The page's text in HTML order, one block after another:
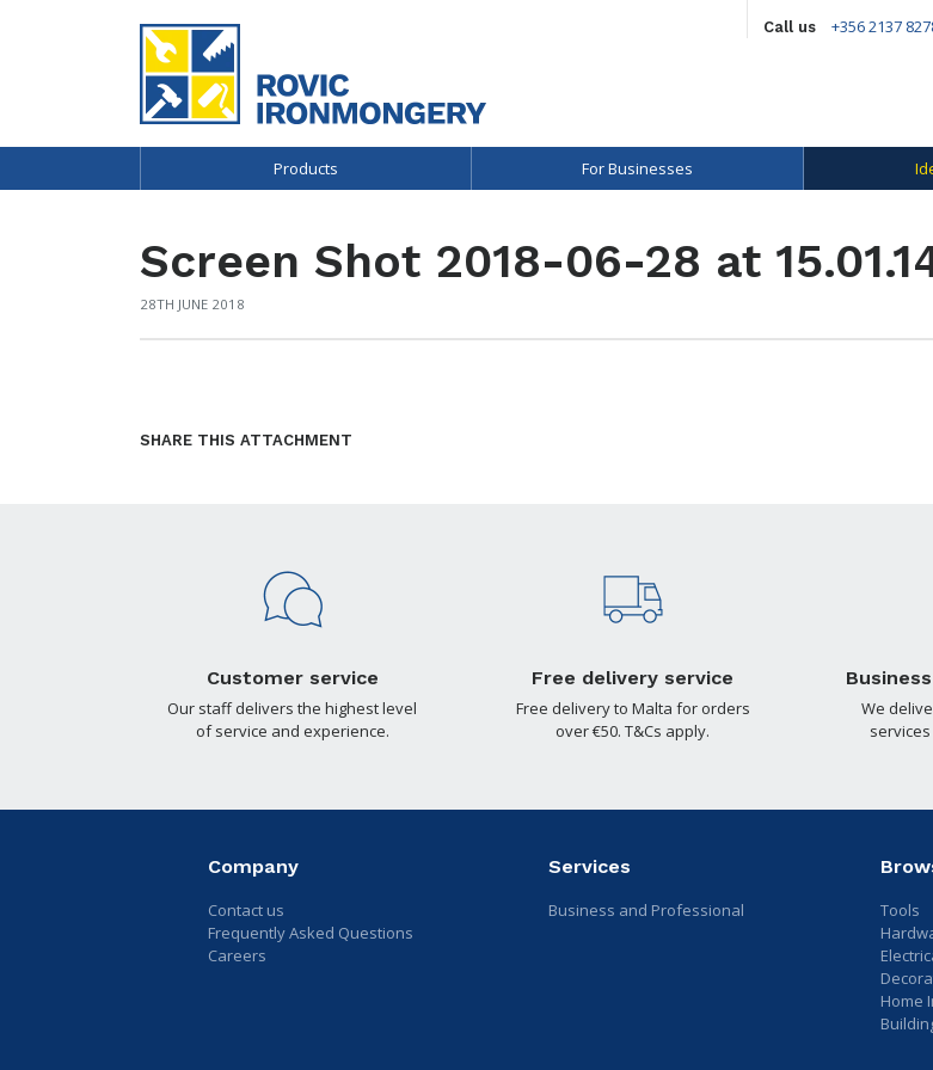
Call us +356 2137
Products For Businesses
Screen Shot 2018-06-28 at
28TH JUNE 2018
SHARE THIS ATTACHMENT
Customer service
Our staff delivers the highest level
of service and experience.
Free delivery service
Free delivery to Malta for orders
over €50. T&Cs apply.
We
Company
Contact us
Frequently Asked Questions
Careers
Services
Business and Professional
Tools
Home